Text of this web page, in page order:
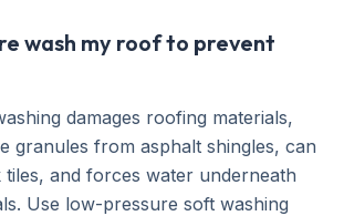
wash my roof to prevent
damages roofing materials,
granules from asphalt shingles, can
and forces water underneath
Use low-pressure soft washing